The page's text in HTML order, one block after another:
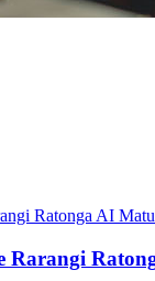
Rarangi